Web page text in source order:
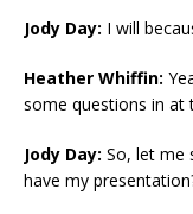
Jody Day: I will
Heather Whiffin:
some questions in at
Jody Day: So, let me
have my